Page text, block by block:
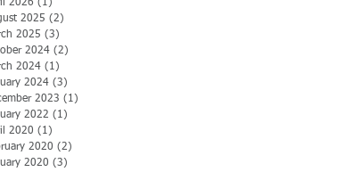
2026 (1)
2025 (2)
2025 (3)
2024 (2)
2024 (1)
2024 (3)
2023 (1)
2022 (1)
2020 (1)
2020 (2)
2020 (3)